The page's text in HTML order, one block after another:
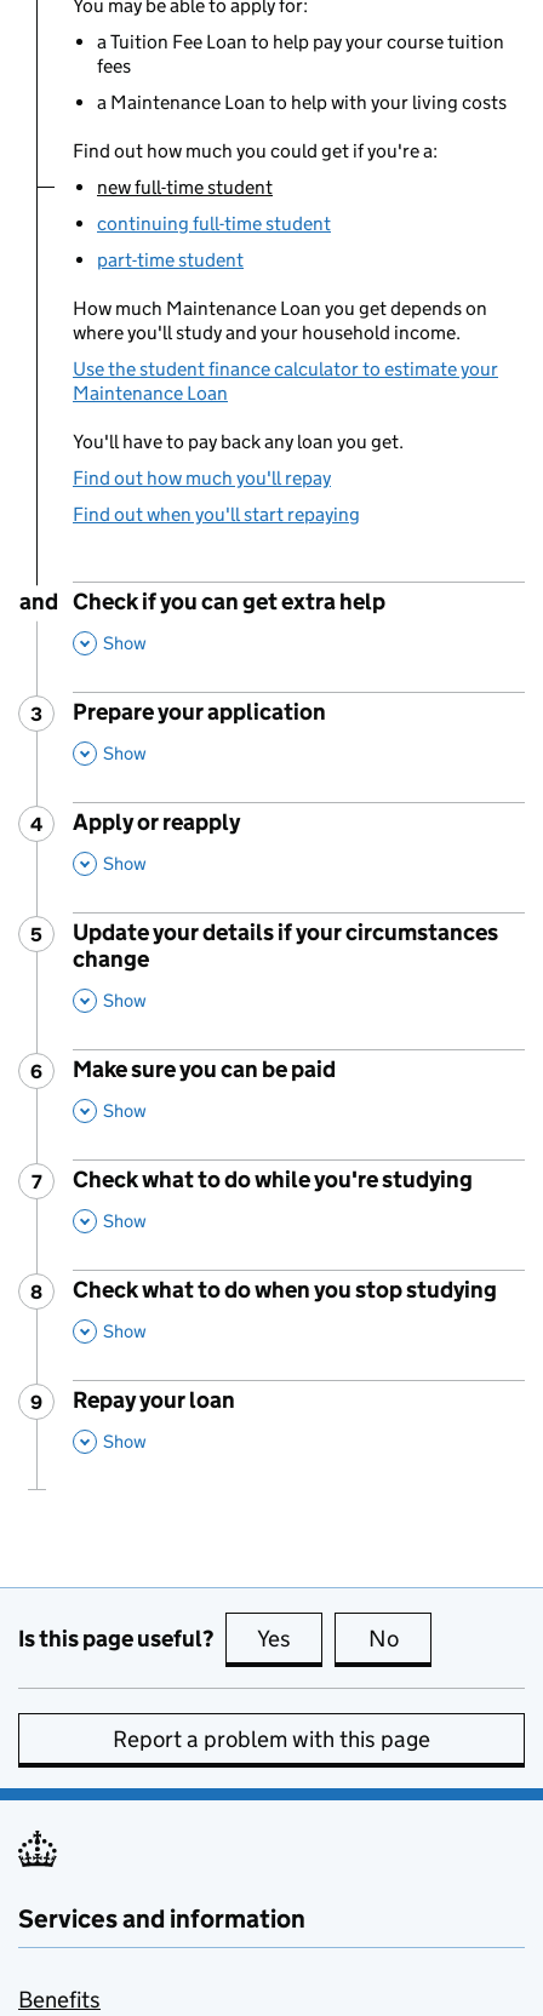
You may be able to apply for:
a Tuition Fee Loan to help pay your course tuition
fees
a Maintenance Loan to help with your living costs
Find out how much you could get if you're a:
You are currently viewing:
new full-time student
continuing full-time student
part-time student
How much Maintenance Loan you get depends on
where you'll study and your household income.
Use the student finance calculator to estimate your
Maintenance Loan
You'll have to pay back any loan you get.
Find out how much you'll repay
Find out when you'll start repaying
and Check if you can get extra help
,
Show
Step
3
Prepare your application
,
Show
Step
4
Apply or reapply
,
Show
Step
5
Update your details if your circumstances
change
Show
Step
6
Make sure you can be paid
,
Show
Step
7
Check what to do while you're studying
,
Show
Step
8
Check what to do when you stop studying
,
Show
Step
9
Repay your loan
,
Show
Is this page useful? Yes this page is useful
No
Report a problem with this page
Services and information
Benefits